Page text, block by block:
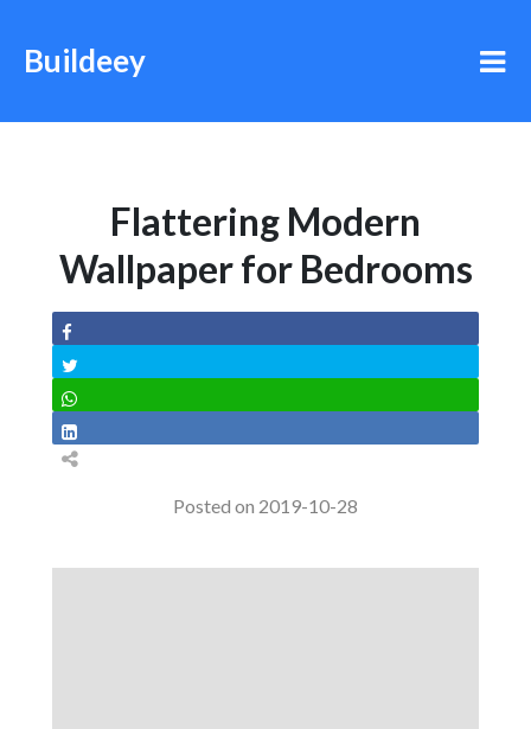
Buildeey
Flattering Modern
Wallpaper for Bedrooms
Posted on 2019-10-28